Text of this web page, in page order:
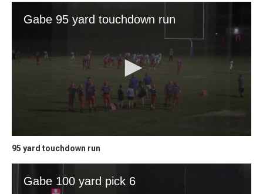
95 yard touchdown run